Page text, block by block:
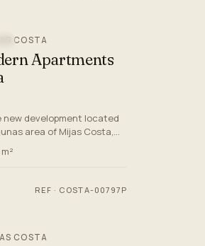
COSTA
Apartments
new development located
area of Mijas Costa,
project offers a
REF · COSTA-00797P
COSTA